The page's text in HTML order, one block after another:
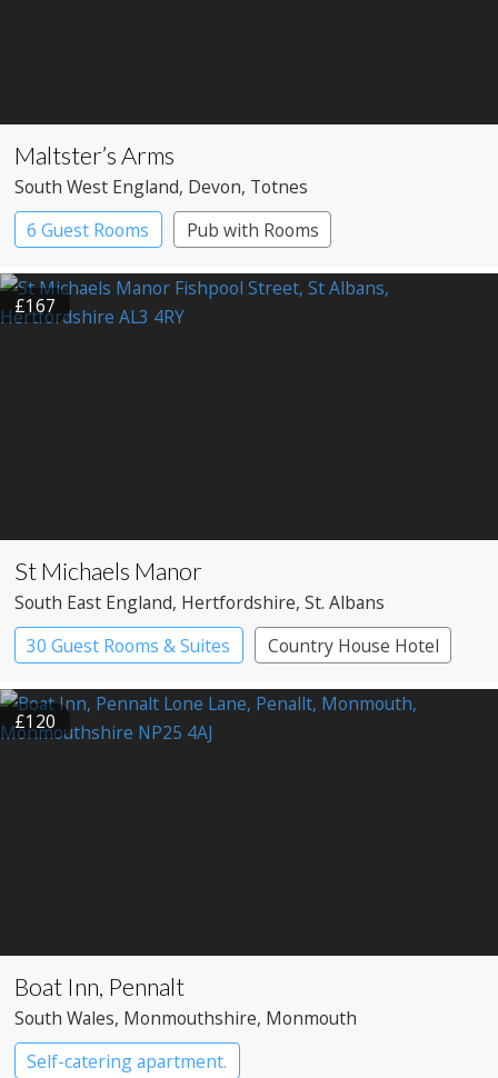
Maltster’s Arms
South West England, Devon, Totnes
6 Guest Rooms
Pub with Rooms
£167
St Michaels Manor
South East England, Hertfordshire, St. Albans
30 Guest Rooms & Suites
Country House Hotel
£120
Boat Inn, Pennalt
South Wales, Monmouthshire, Monmouth
Self-catering apartment.